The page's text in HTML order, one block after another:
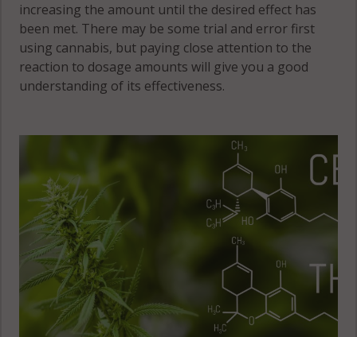
increasing the amount until the desired effect has
been met. There may be some trial and error first
using cannabis, but paying close attention to the
reaction to dosage amounts will give you a good
understanding of its effectiveness.